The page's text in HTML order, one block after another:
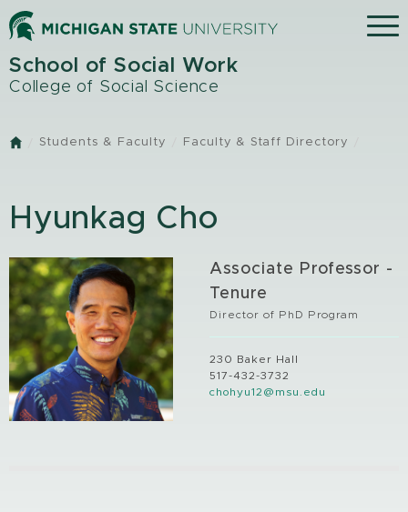
Skip
to
main
content
Menu
School of Social Work
College of Social Science
Home
Students & Faculty Faculty & Staff Directory
Hyunkag Cho
Associate Professor -
Tenure
Director of PhD Program
230 Baker Hall
517-432-3732
chohyu12@msu.edu